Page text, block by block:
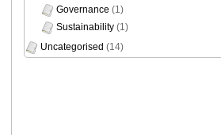
Governance (1)
Sustainability (1)
Uncategorised (14)